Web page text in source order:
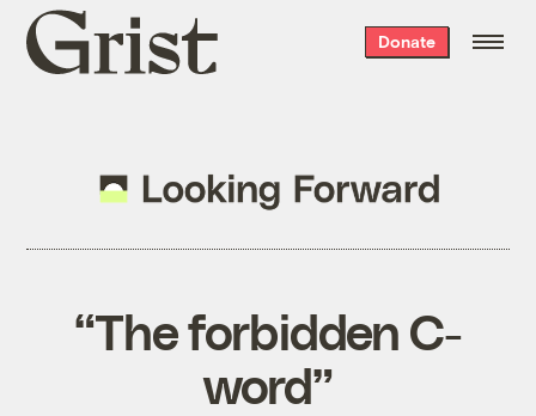
Grist
home
Donate
“The forbidden C-
word”